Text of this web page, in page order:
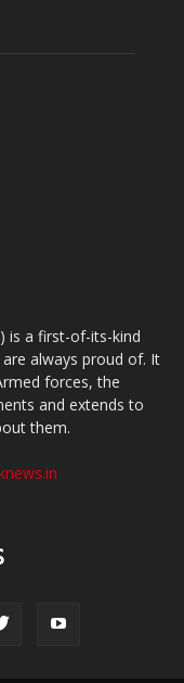
is a first-of-its-kind
always proud of. It
forces, the
and extends to
them.